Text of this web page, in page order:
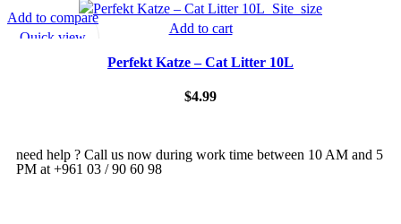
Add to compare
Quick view
Add to cart
Perfekt Katze – Cat Litter 10L
$4.99
need help ? Call us now during work time between 10 AM and 5
PM at +961 03 / 90 60 98